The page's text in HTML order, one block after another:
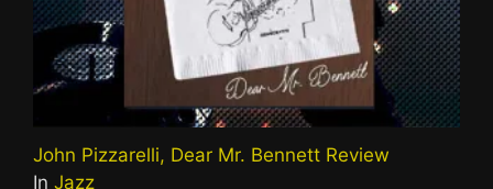
John Pizzarelli, Dear Mr. Bennett Review
In Jazz